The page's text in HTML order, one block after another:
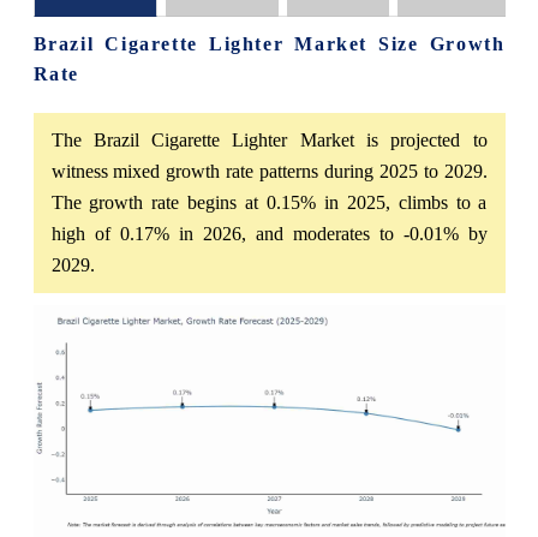
Brazil Cigarette Lighter Market Size Growth
Rate
The Brazil Cigarette Lighter Market is projected to
witness mixed growth rate patterns during 2025 to 2029.
The growth rate begins at 0.15% in 2025, climbs to a
high of 0.17% in 2026, and moderates to -0.01% by
2029.